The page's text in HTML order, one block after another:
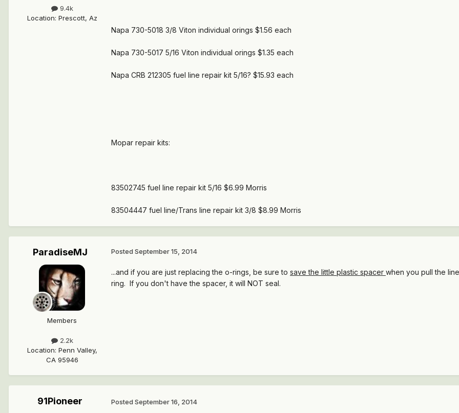
9.4k
Location: Prescott, Az
Napa 730-5018 3/8 Viton individual orings $1.56 each
Napa 730-5017 5/16 Viton individual orings $1.35 each
Napa CRB 212305 fuel line repair kit 5/16? $15.93 each
Mopar repair kits:
83502745 fuel line repair kit 5/16 $6.99 Morris
83504447 fuel line/Trans line repair kit 3/8 $8.99 Morris
ParadiseMJ
Members
2.2k
Location: Penn Valley,
CA 95946
Posted September 15, 2014
...and if you are just replacing the o-rings, be sure to save the little plastic spacer when you pull the
ring. If you don't have the spacer, it will NOT seal.
91Pioneer Posted September 16, 2014